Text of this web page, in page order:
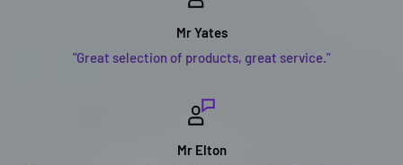
Mr Yates
"Great selection of products, great service."
Mr Elton